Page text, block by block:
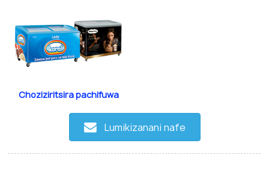
Choziziritsira pachifuwa
Lumikizanani nafe